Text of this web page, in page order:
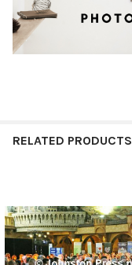
RELATED PRODUCTS